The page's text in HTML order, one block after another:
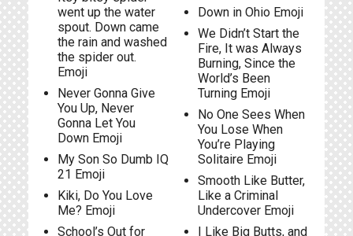
went up the water
spout. Down came
the rain and washed
the spider out.
Emoji
Never Gonna Give
You Up, Never
Gonna Let You
Down Emoji
My Son So Dumb IQ
21 Emoji
Kiki, Do You Love
Me? Emoji
School’s Out for
Down in Ohio Emoji
We Didn’t Start the
Fire, It was Always
Burning, Since the
World’s Been
Turning Emoji
No One Sees When
You Lose When
You’re Playing
Solitaire Emoji
Smooth Like Butter,
Like a Criminal
Undercover Emoji
I Like Big Butts, and